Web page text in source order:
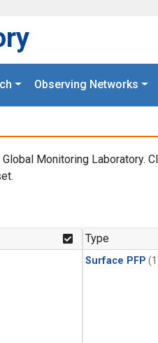
Observing Networks
Monitoring Laboratory.
Type
Surface PFP